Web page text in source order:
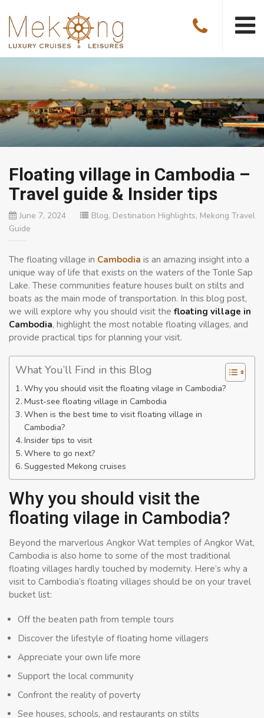
Floating village in Cambodia –
Travel guide & Insider tips
June 7, 2024 Blog, Destination Highlights, Mekong Travel
Guide
The floating village in Cambodia is an amazing insight into a
unique way of life that exists on the waters of the Tonle Sap
Lake. These communities feature houses built on stilts and
boats as the main mode of transportation. In this blog post,
we will explore why you should visit the floating village in
Cambodia, highlight the most notable floating villages, and
provide practical tips for planning your visit.
What You’ll Find in this Blog
Why you should visit the floating vilage in Cambodia?
Must-see floating village in Cambodia
When is the best time to visit floating village in
Cambodia?
Insider tips to visit
Where to go next?
Suggested Mekong cruises
Why you should visit the
floating vilage in Cambodia?
Beyond the marverlous Angkor Wat temples of Angkor Wat,
Cambodia is also home to some of the most traditional
floating villages hardly touched by modernity. Here’s why a
visit to Cambodia’s floating villages should be on your travel
bucket list:
Off the beaten path from temple tours
Discover the lifestyle of floating home villagers
Appreciate your own life more
Support the local community
Confront the reality of poverty
See houses, schools, and restaurants on stilts